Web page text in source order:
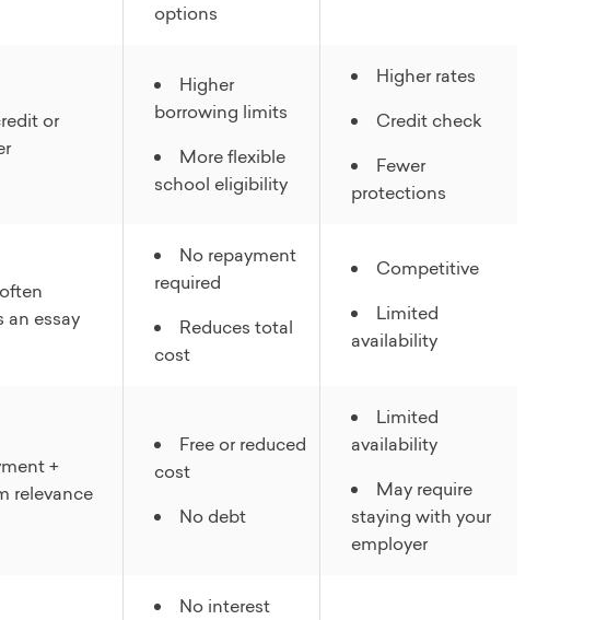
options
or
Higher
borrowing limits
More flexible
school eligibility
Higher rates
Credit check
Fewer
protections
an essay
No repayment
required
Reduces total
cost
Competitive
Limited
availability
+
relevance
Free or reduced
cost
No debt
Limited
availability
May require
staying with your
employer
No interest